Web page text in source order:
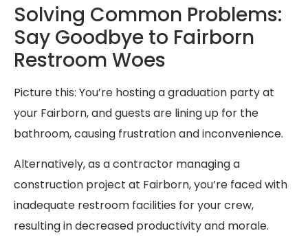
Solving Common Problems:
Say Goodbye to Fairborn
Restroom Woes
Picture this: You’re hosting a graduation party at
your Fairborn, and guests are lining up for the
bathroom, causing frustration and inconvenience.
Alternatively, as a contractor managing a
construction project at Fairborn, you’re faced with
inadequate restroom facilities for your crew,
resulting in decreased productivity and morale.